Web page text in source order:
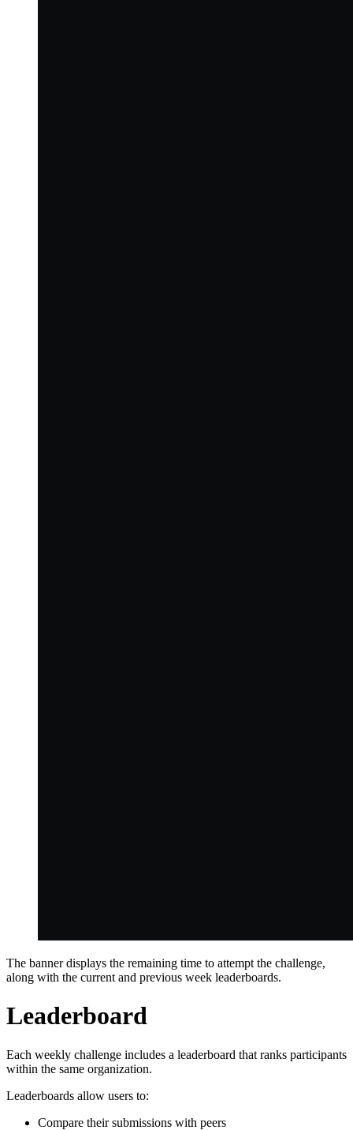
The banner displays the remaining time to attempt the challenge,
along with the current and previous week leaderboards.
Leaderboard
Each weekly challenge includes a leaderboard that ranks participants
within the same organization.
Leaderboards allow users to:
Compare their submissions with peers